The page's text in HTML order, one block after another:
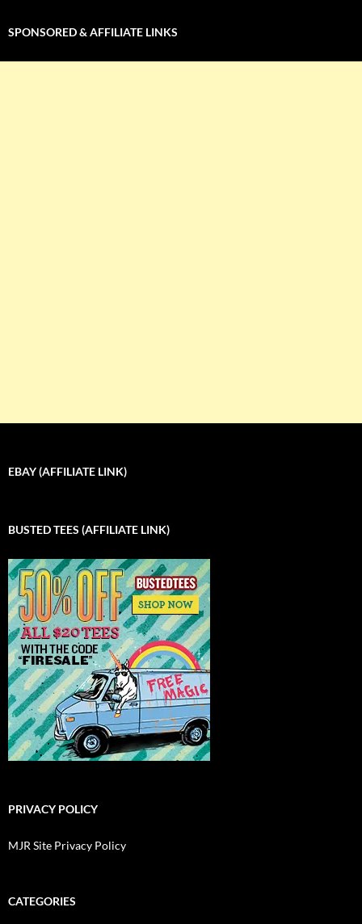
SPONSORED & AFFILIATE LINKS
EBAY (AFFILIATE LINK)
BUSTED TEES (AFFILIATE LINK)
PRIVACY POLICY
MJR Site Privacy Policy
CATEGORIES